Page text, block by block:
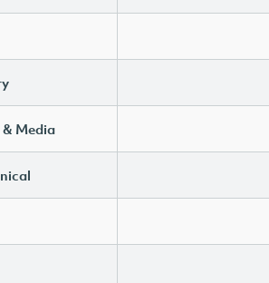
Media